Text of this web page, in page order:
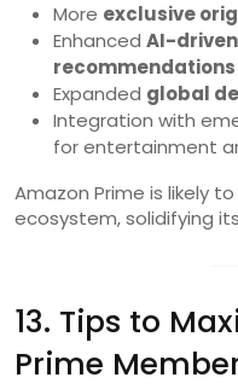
More exclusive
Enhanced AI-
recommendations
Expanded global
Integration with
for entertainment
Amazon Prime is likely
ecosystem, solidifying
13. Tips to
Prime